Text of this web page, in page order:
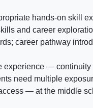
hands-on skill
and career
career pathway
experience —
need multiple
— at the middle